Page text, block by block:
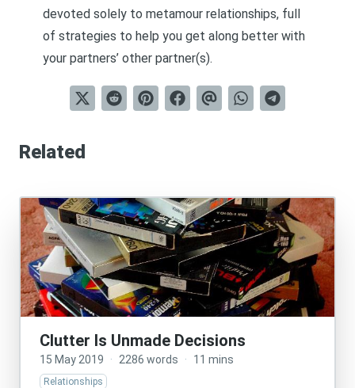
devoted solely to metamour relationships, full
of strategies to help you get along better with
your partners’ other partner(s).
Related
Clutter Is Unmade Decisions
15 May 2019 · 2286 words · 11 mins
Relationships